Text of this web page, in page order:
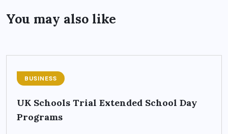
You may also like
BUSINESS
UK Schools Trial Extended School Day
Programs